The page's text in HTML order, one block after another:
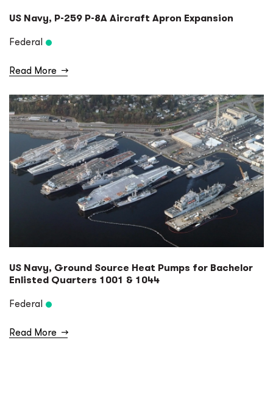
US Navy, P-259 P-8A Aircraft Apron Expansion
Federal
Read More →
US Navy, Ground Source Heat Pumps for Bachelor
Enlisted Quarters 1001 & 1044
Federal
Read More →